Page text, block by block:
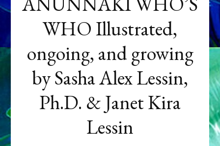
WHO Illustrated,
ongoing, and growing
by Sasha Alex Lessin,
Ph.D. & Janet Kira
Lessin